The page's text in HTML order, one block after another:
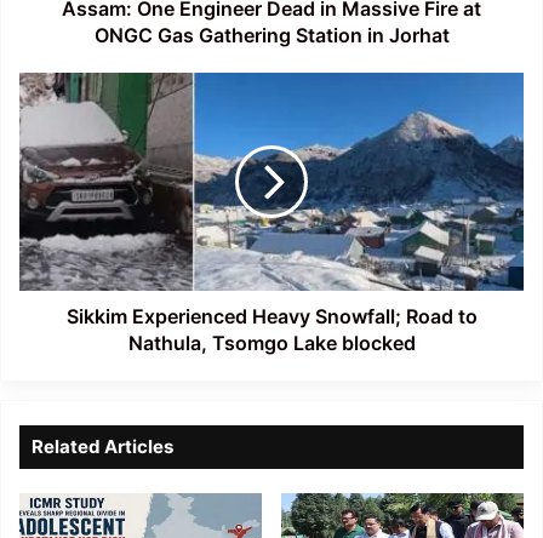
in
Jorhat
Assam: One Engineer Dead in Massive Fire at
ONGC Gas Gathering Station in Jorhat
Sikkim
Experienced
Heavy
Snowfall;
Road
to
Nathula,
Tsomgo
Lake
blockedSikkim Experienced Heavy Snowfall; Road to
Nathula, Tsomgo Lake blocked
Related Articles